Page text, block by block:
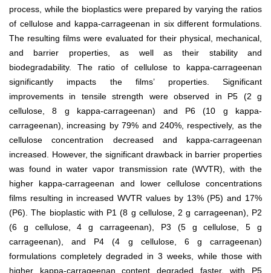
process, while the bioplastics were prepared by varying the ratios
of cellulose and kappa-carrageenan in six different formulations.
The resulting films were evaluated for their physical, mechanical,
and barrier properties, as well as their stability and
biodegradability. The ratio of cellulose to kappa-carrageenan
significantly impacts the films’ properties. Significant
improvements in tensile strength were observed in P5 (2 g
cellulose, 8 g kappa-carrageenan) and P6 (10 g kappa-
carrageenan), increasing by 79% and 240%, respectively, as the
cellulose concentration decreased and kappa-carrageenan
increased. However, the significant drawback in barrier properties
was found in water vapor transmission rate (WVTR), with the
higher kappa-carrageenan and lower cellulose concentrations
films resulting in increased WVTR values by 13% (P5) and 17%
(P6). The bioplastic with P1 (8 g cellulose, 2 g carrageenan), P2
(6 g cellulose, 4 g carrageenan), P3 (5 g cellulose, 5 g
carrageenan), and P4 (4 g cellulose, 6 g carrageenan)
formulations completely degraded in 3 weeks, while those with
higher kappa-carrageenan content degraded faster, with P5